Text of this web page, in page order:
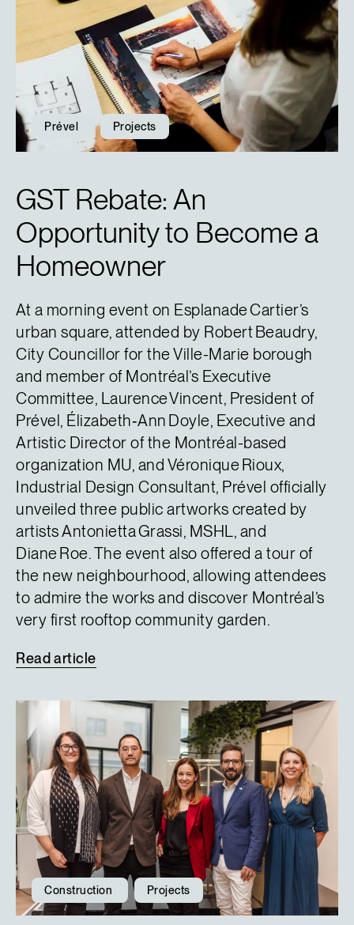
Prével Projects
GST Rebate: An
Opportunity to Become a
Homeowner
At a morning event on Esplanade Cartier’s
urban square, attended by Robert Beaudry,
City Councillor for the Ville-Marie borough
and member of Montréal’s Executive
Committee, Laurence Vincent, President of
Prével, Élizabeth‑Ann Doyle, Executive and
Artistic Director of the Montréal-based
organization MU, and Véronique Rioux,
Industrial Design Consultant, Prével officially
unveiled three public artworks created by
artists Antonietta Grassi, MSHL, and
Diane Roe. The event also offered a tour of
the new neighbourhood, allowing attendees
to admire the works and discover Montréal’s
very first rooftop community garden.
Read article
Construction Projects